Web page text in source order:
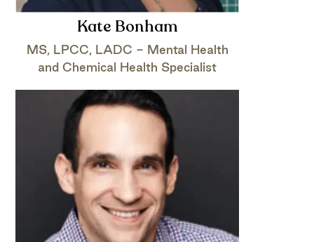
Kate Bonham
MS, LPCC, LADC - Mental Health
and Chemical Health Specialist